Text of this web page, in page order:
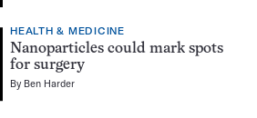
HEALTH & MEDICINE
Nanoparticles could mark spots
for surgery
By Ben Harder